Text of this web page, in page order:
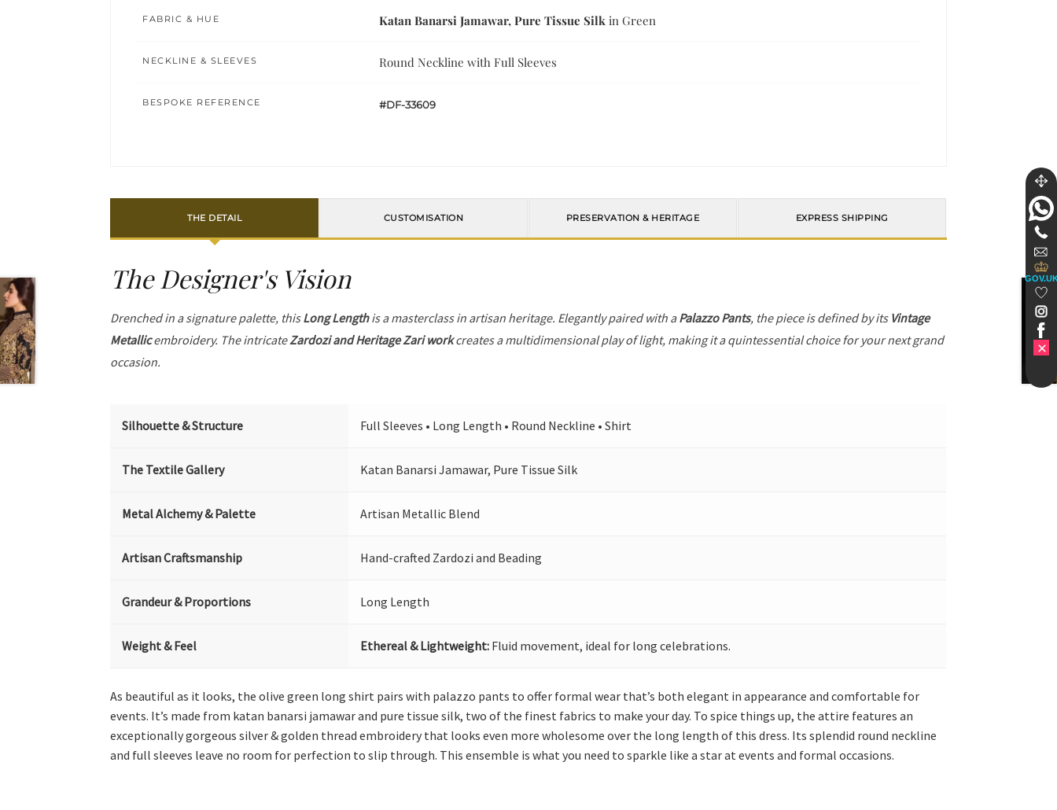
FABRIC & HUE Katan Banarsi Jamawar, Pure Tissue Silk in Green
NECKLINE & SLEEVES Round Neckline with Full Sleeves
BESPOKE REFERENCE #DF-33609
THE DETAIL CUSTOMISATION PRESERVATION & HERITAGE EXPRESS SHIPPING
The Designer's Vision
Drenched in a signature palette, thisLong Lengthis a masterclass in artisan heritage. Elegantly paired with aPalazzo Pants, the piece is defined by its Vintage
Metallicembroidery. The intricateZardozi and Heritage Zari workcreates a multidimensional play of light, making it a quintessential choice for your next grand
occasion.
Silhouette & Structure Full Sleeves • Long Length • Round Neckline • Shirt
The Textile Gallery Katan Banarsi Jamawar, Pure Tissue Silk
Metal Alchemy & Palette Artisan Metallic Blend
Artisan Craftsmanship Hand-crafted Zardozi and Beading
Grandeur & Proportions Long Length
Weight & Feel Ethereal & Lightweight: Fluid movement, ideal for long celebrations.
As beautiful as it looks, the olive green long shirt pairs with palazzo pants to offer formal wear that’s both elegant in appearance and comfortable for
events. It’s made from katan banarsi jamawar and pure tissue silk, two of the finest fabrics to make your day. To spice things up, the attire features an
exceptionally gorgeous silver & golden thread embroidery that looks even more wholesome over the long length of this dress. Its splendid round neckline
and full sleeves leave no room for perfection to slip through. This ensemble is what you need to sparkle like a star at events and formal occasions.